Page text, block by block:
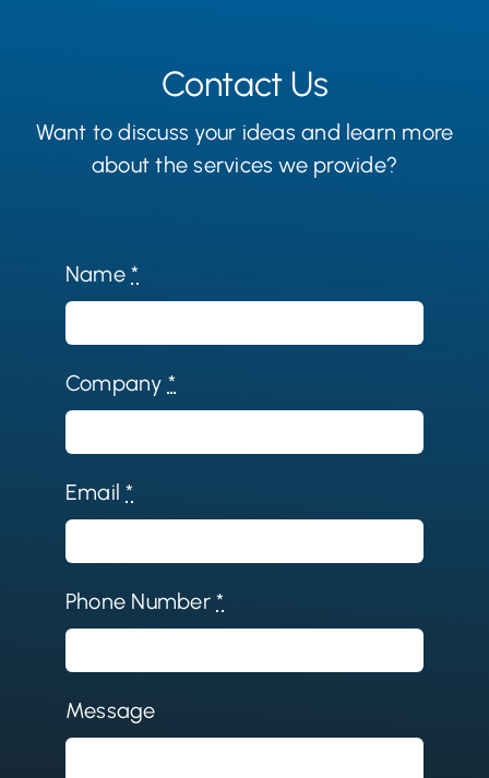
Contact Us
Want to discuss your ideas and learn more
about the services we provide?
Name*
Company *
Email*
Phone Number*
Message